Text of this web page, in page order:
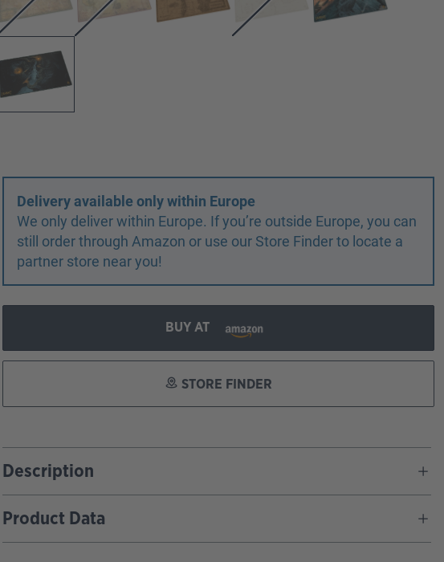
Delivery available only within Europe
We only deliver within Europe. If you’re outside Europe, you can
still order through Amazon or use our Store Finder to locate a
partner store near you!
BUY AT
STORE FINDER
Description
Product Data